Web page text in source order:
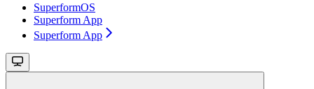
SuperformOS
Superform App
Superform App